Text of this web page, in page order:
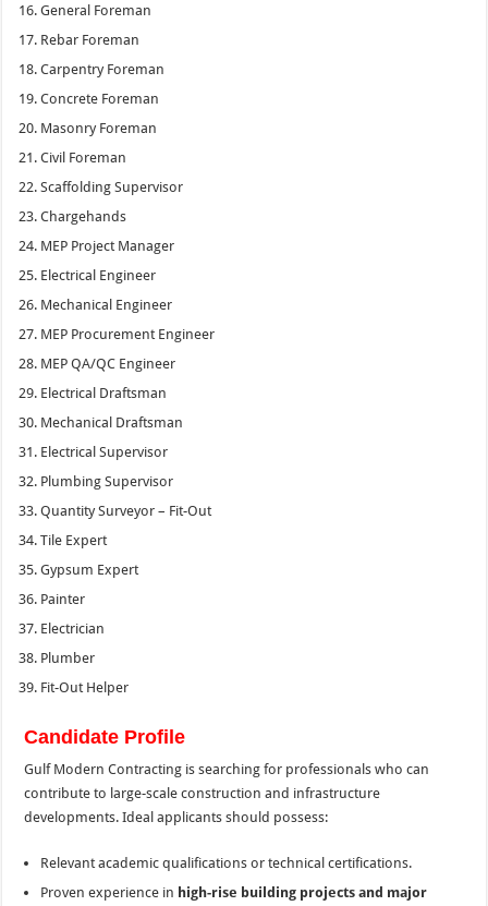
General Foreman
Rebar Foreman
Carpentry Foreman
Concrete Foreman
Masonry Foreman
Civil Foreman
Scaffolding Supervisor
Chargehands
MEP Project Manager
Electrical Engineer
Mechanical Engineer
MEP Procurement Engineer
MEP QA/QC Engineer
Electrical Draftsman
Mechanical Draftsman
Electrical Supervisor
Plumbing Supervisor
Quantity Surveyor – Fit-Out
Tile Expert
Gypsum Expert
Painter
Electrician
Plumber
Fit-Out Helper
Candidate Profile
Gulf Modern Contracting is searching for professionals who can
contribute to large-scale construction and infrastructure
developments. Ideal applicants should possess:
Relevant academic qualifications or technical certifications.
Proven experience in high-rise building projects and major